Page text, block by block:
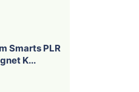
Smarts PLR
K...